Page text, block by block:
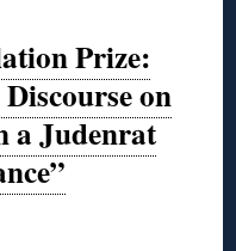
Prize:
on
a Judenrat